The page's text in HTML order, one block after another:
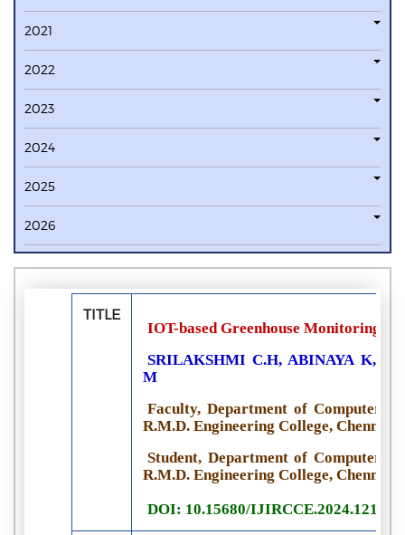
2021
2022
2023
2024
2025
2026
TITLE
IOT-based Greenhouse Monitoring
SRILAKSHMI C.H, ABINAYA K,
M
Faculty, Department of Computer
R.M.D. Engineering College, Chennai,
Student, Department of Computer
R.M.D. Engineering College, Chennai,
DOI: 10.15680/